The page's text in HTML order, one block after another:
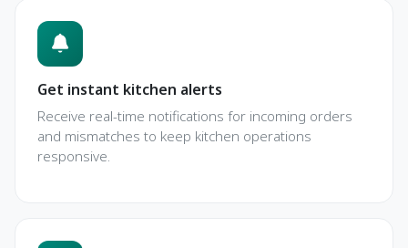
Get instant kitchen alerts
Receive real-time notifications for incoming orders
and mismatches to keep kitchen operations
responsive.